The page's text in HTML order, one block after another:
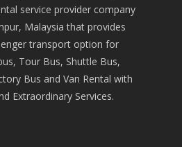
service provider company
Malaysia that provides
transport option for
Tour Bus, Shuttle Bus,
Bus and Van Rental with
Extraordinary Services.